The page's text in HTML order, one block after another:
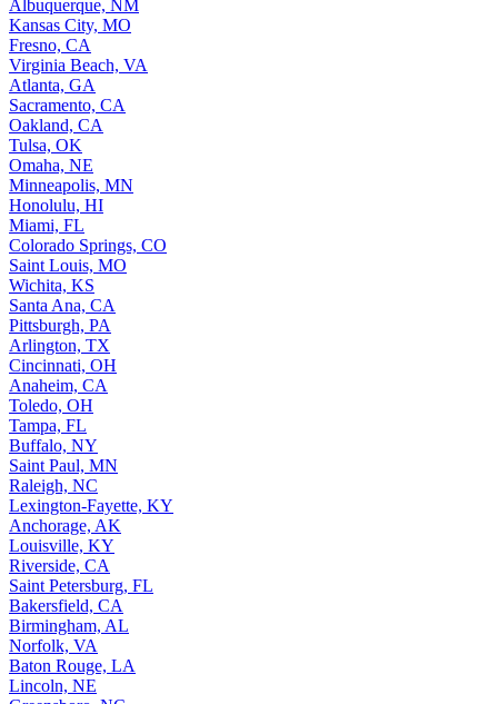
Albuquerque, NM
Kansas City, MO
Fresno, CA
Virginia Beach, VA
Atlanta, GA
Sacramento, CA
Oakland, CA
Tulsa, OK
Omaha, NE
Minneapolis, MN
Honolulu, HI
Miami, FL
Colorado Springs, CO
Saint Louis, MO
Wichita, KS
Santa Ana, CA
Pittsburgh, PA
Arlington, TX
Cincinnati, OH
Anaheim, CA
Toledo, OH
Tampa, FL
Buffalo, NY
Saint Paul, MN
Raleigh, NC
Lexington-Fayette, KY
Anchorage, AK
Louisville, KY
Riverside, CA
Saint Petersburg, FL
Bakersfield, CA
Birmingham, AL
Norfolk, VA
Baton Rouge, LA
Lincoln, NE